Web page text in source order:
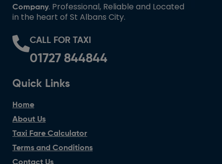
Company. Professional, Reliable and Located
in the heart of St Albans City.
CALL FOR TAXI
01727 844844
Quick Links
Home
About Us
Taxi Fare Calculator
Terms and Conditions